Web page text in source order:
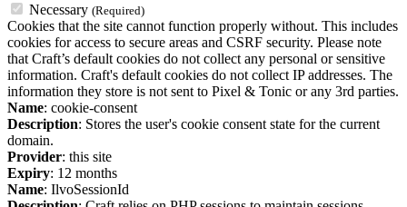
Necessary (Required)
Cookies that the site cannot function properly without. This includes
cookies for access to secure areas and CSRF security. Please note
that Craft’s default cookies do not collect any personal or sensitive
information. Craft's default cookies do not collect IP addresses. The
information they store is not sent to Pixel & Tonic or any 3rd parties.
Name: cookie-consent
Description: Stores the user's cookie consent state for the current
domain.
Provider: this site
Expiry: 12 months
Name: IlvoSessionId